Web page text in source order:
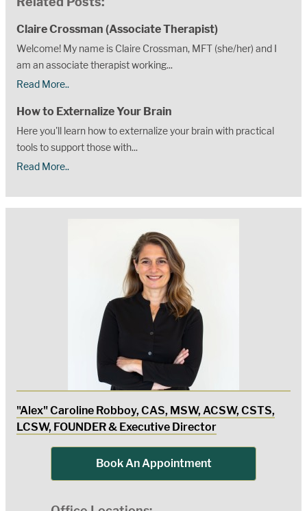
Claire Crossman (Associate Therapist)
Welcome! My name is Claire Crossman, MFT (she/her) and I
am an associate therapist working...
Read More..
How to Externalize Your Brain
Here you'll learn how to externalize your brain with practical
tools to support those with...
Read More..
"Alex" Caroline Robboy, CAS, MSW, ACSW, CSTS,
LCSW, FOUNDER & Executive Director
Book An Appointment